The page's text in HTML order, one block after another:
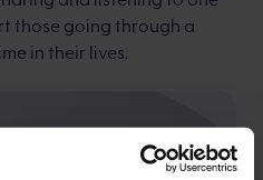
those going through a
in their lives.
the desk - we need a